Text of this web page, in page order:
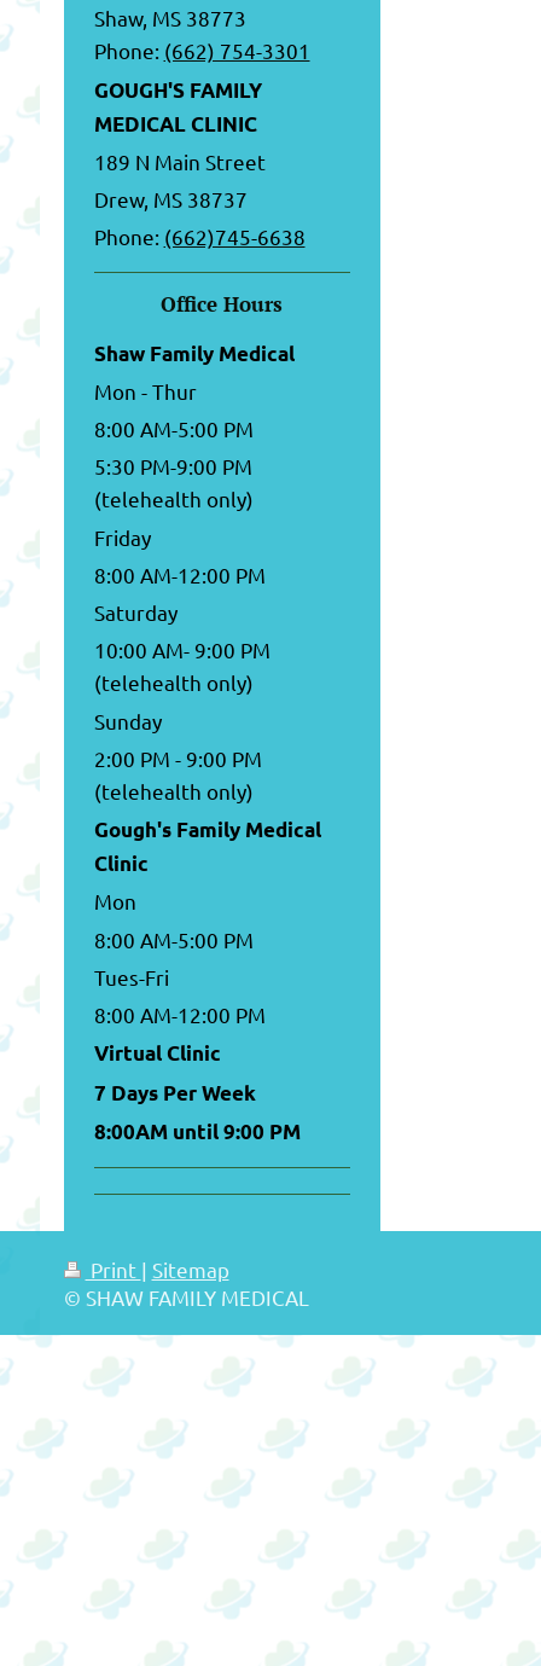
Shaw, MS 38773
Phone: (662) 754-3301
GOUGH'S FAMILY
MEDICAL CLINIC
189 N Main Street
Drew, MS 38737
Phone: (662)745-6638
Office Hours
Shaw Family Medical
Mon - Thur
8:00 AM-5:00 PM
5:30 PM-9:00 PM
(telehealth only)
Friday
8:00 AM-12:00 PM
Saturday
10:00 AM- 9:00 PM
(telehealth only)
Sunday
2:00 PM - 9:00 PM
(telehealth only)
Gough's Family Medical
Clinic
Mon
8:00 AM-5:00 PM
Tues-Fri
8:00 AM-12:00 PM
Virtual Clinic
7 Days Per Week
8:00AM until 9:00 PM
Print | Sitemap
© SHAW FAMILY MEDICAL